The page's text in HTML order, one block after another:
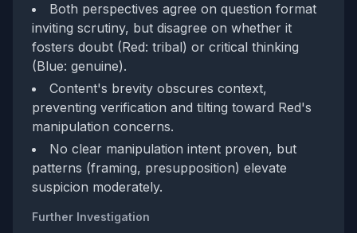
Both perspectives agree on question format
inviting scrutiny, but disagree on whether it
fosters doubt (Red: tribal) or critical thinking
(Blue: genuine).
Content's brevity obscures context,
preventing verification and tilting toward Red's
manipulation concerns.
No clear manipulation intent proven, but
patterns (framing, presupposition) elevate
suspicion moderately.
Further Investigation